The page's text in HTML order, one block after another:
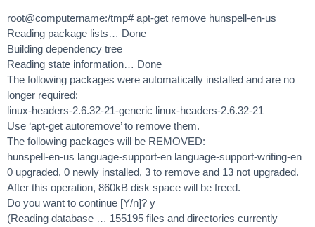
root@computername:/tmp# apt-get remove hunspell-en-us
Reading package lists… Done
Building dependency tree
Reading state information… Done
The following packages were automatically installed and are no
longer required:
linux-headers-2.6.32-21-generic linux-headers-2.6.32-21
Use ‘apt-get autoremove’ to remove them.
The following packages will be REMOVED:
hunspell-en-us language-support-en language-support-writing-en
0 upgraded, 0 newly installed, 3 to remove and 13 not upgraded.
After this operation, 860kB disk space will be freed.
Do you want to continue [Y/n]? y
(Reading database … 155195 files and directories currently